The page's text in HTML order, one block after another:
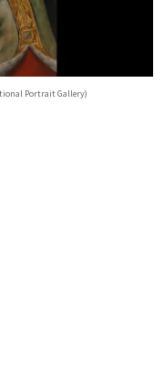
Portrait Gallery)